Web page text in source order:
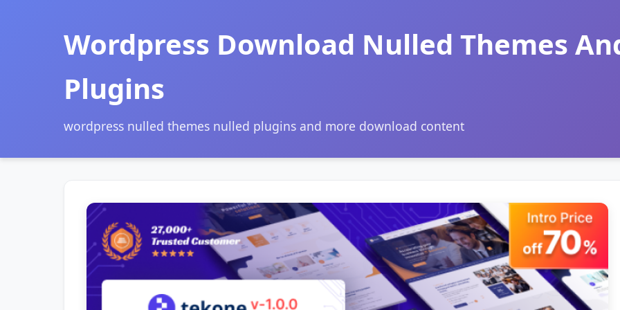
Wordpress Download Nulled Themes
Plugins
wordpress nulled themes nulled plugins and more download content